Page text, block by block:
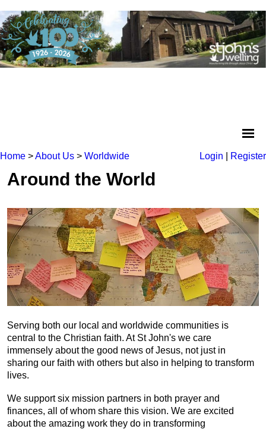
Home >About Us > Worldwide Login Register
Around the World
Serving both our local and worldwide communities is
central to the Christian faith. At St John's we care
immensely about the good news of Jesus, not just in
sharing our faith with others but also in helping to transform
lives.
We support six mission partners in both prayer and
finances, all of whom share this vision. We are excited
about the amazing work they do in transforming